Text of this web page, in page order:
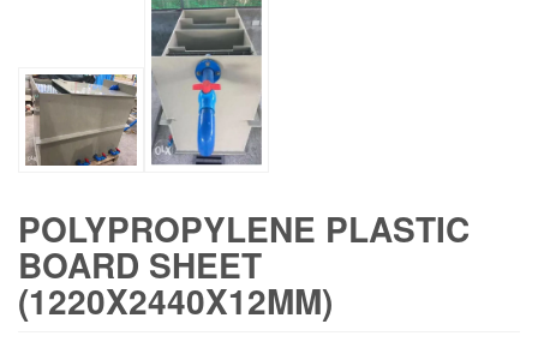
POLYPROPYLENE PLASTIC
BOARD SHEET
(1220X2440X12MM)